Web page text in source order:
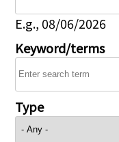
E.g., 08/06/2026
Keyword/terms
Type